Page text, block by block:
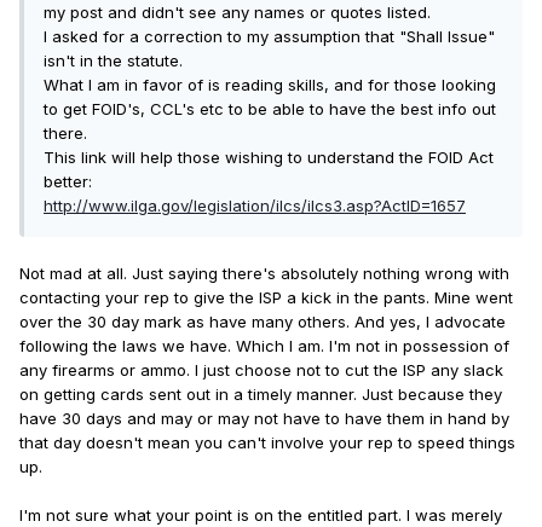
my post and didn't see any names or quotes listed.
I asked for a correction to my assumption that "Shall Issue"
isn't in the statute.
What I am in favor of is reading skills, and for those looking
to get FOID's, CCL's etc to be able to have the best info out
there.
This link will help those wishing to understand the FOID Act
better:
http://www.ilga.gov/legislation/ilcs/ilcs3.asp?ActID=1657
Not mad at all. Just saying there's absolutely nothing wrong with
contacting your rep to give the ISP a kick in the pants. Mine went
over the 30 day mark as have many others. And yes, I advocate
following the laws we have. Which I am. I'm not in possession of
any firearms or ammo. I just choose not to cut the ISP any slack
on getting cards sent out in a timely manner. Just because they
have 30 days and may or may not have to have them in hand by
that day doesn't mean you can't involve your rep to speed things
up.
I'm not sure what your point is on the entitled part. I was merely